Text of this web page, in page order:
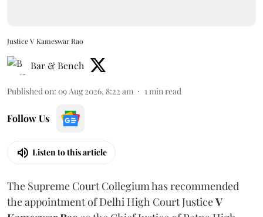
Justice V Kameswar Rao
Bar & Bench
Published on: 09 Aug 2026, 8:22 am 1 min read
Follow Us
Listen to this article
The Supreme Court Collegium has recommended
the appointment of Delhi High Court JusticeV